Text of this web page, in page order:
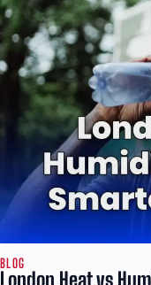
BLOG
London Heat vs